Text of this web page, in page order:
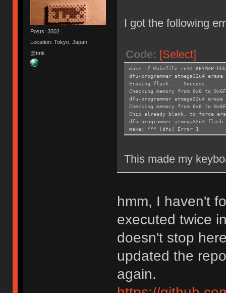
Posts: 3502
Location: Tokyo, Japan
@tmk
I got the following
Code: [Select]
make -f Makefile.rn42
dfu-programmer atmega32u4
Erasing flash... Success
Checking memory from 0x0 to
dfu-programmer atmega32u4 erase
Checking memory from 0x0 to
Chip already blank, to force
dfu-programmer atmega32u4 flash
make: *** [dfu] Error 1
This made my
hmm, I haven't
executed twice
doesn't stop
updated the
again.